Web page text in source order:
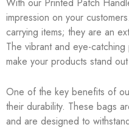
impression on your
carrying items; they are an
The vibrant and eye-
make your products stand
One of the key benefits of
their durability. These bags
and are designed to